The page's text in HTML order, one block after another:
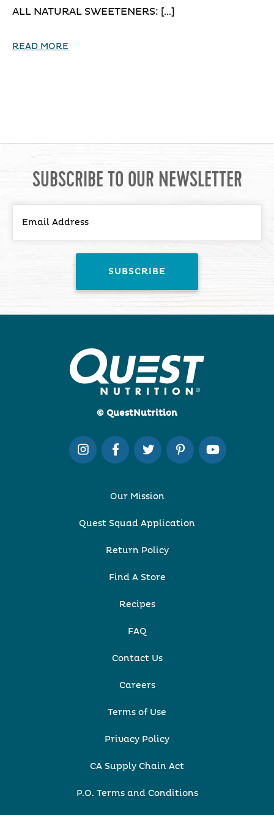
ALL NATURAL SWEETENERS: […]
READ MORE
SUBSCRIBE TO OUR NEWSLETTER
© QuestNutrition
Our Mission
Quest Squad Application
Return Policy
Find A Store
Recipes
FAQ
Contact Us
Careers
Terms of Use
Privacy Policy
CA Supply Chain Act
P.O. Terms and Conditions